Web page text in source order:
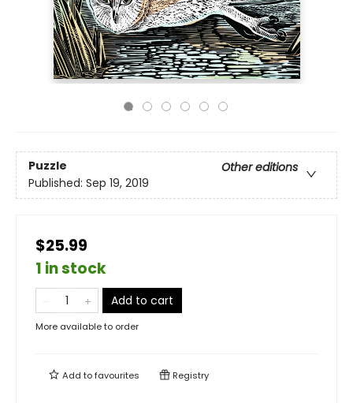
Puzzle
Other editions
Published: Sep 19, 2019
$25.99
1 in stock
Add to cart
More available to order
Add tofavourites Registry